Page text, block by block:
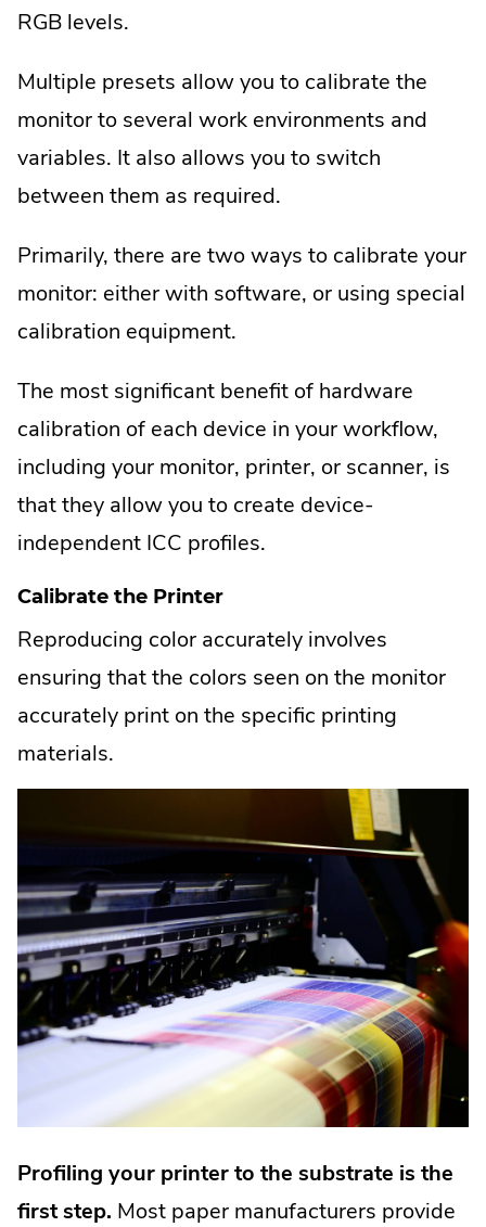
RGB levels.
Multiple presets allow you to calibrate the
monitor to several work environments and
variables. It also allows you to switch
between them as required.
Primarily, there are two ways to calibrate your
monitor: either with software, or using special
calibration equipment.
The most significant benefit of hardware
calibration of each device in your workflow,
including your monitor, printer, or scanner, is
that they allow you to create device-
independent ICC profiles.
Calibrate the Printer
Reproducing color accurately involves
ensuring that the colors seen on the monitor
accurately print on the specific printing
materials.
Profiling your printer to the substrate is the
first step. Most paper manufacturers provide